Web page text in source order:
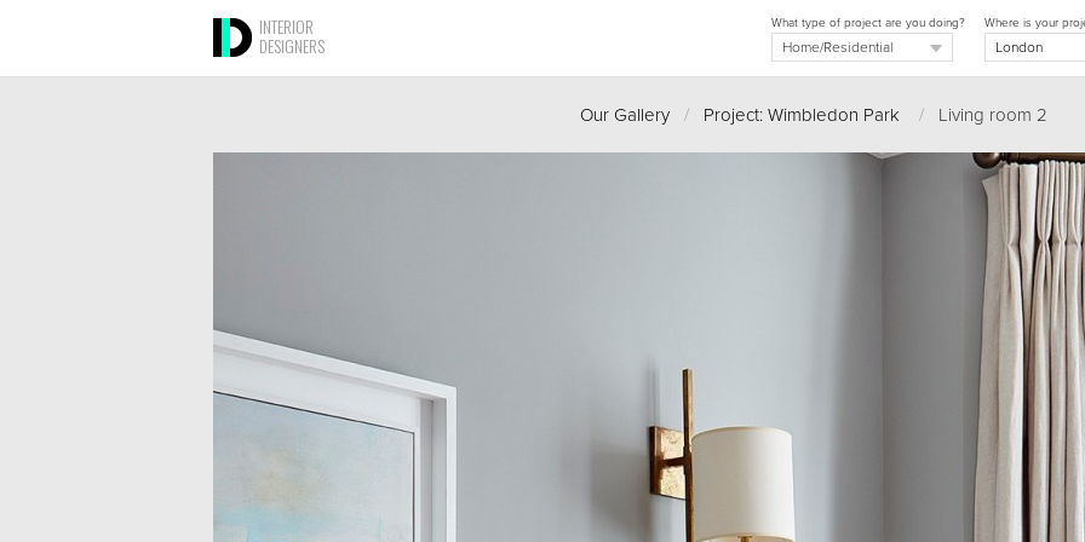
INTERIOR
DESIGNERS
Where is your
What type of project are you doing?
Our Gallery / Project: Wimbledon Park / Living room 2